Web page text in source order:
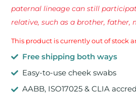
paternal lineage can still
relative, such as a brother, father,
This product is currently out of stock
Free shipping both ways
Easy-to-use cheek swabs
AABB, ISO17025 & CLIA